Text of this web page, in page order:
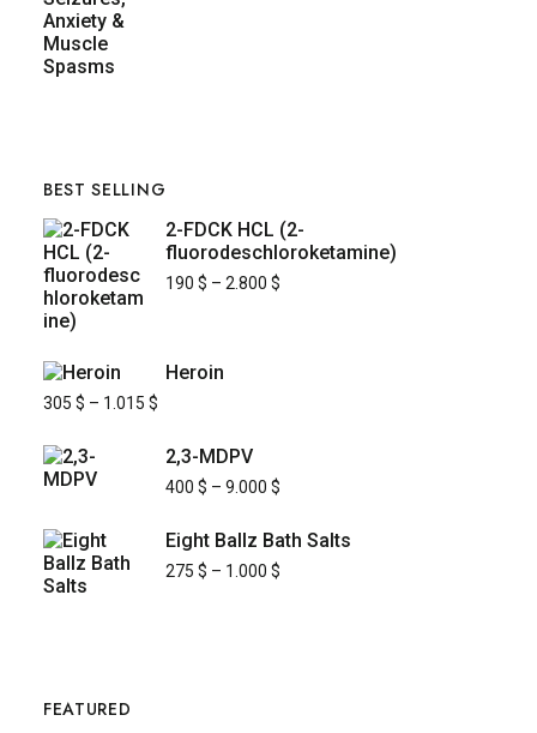
BEST SELLING
2-FDCK HCL (2-
fluorodeschloroketamine)
190 $ – 2.800 $
Heroin
305 $ – 1.015 $
2,3-MDPV
400 $ – 9.000 $
Eight Ballz Bath Salts
275 $ – 1.000 $
FEATURED